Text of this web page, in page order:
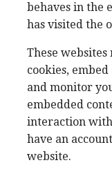
behaves in the
has visited the
These websites
cookies,
and monitor
embedded
interaction
have an
website.